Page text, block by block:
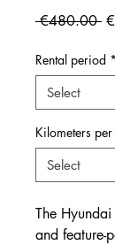
€480.00
Rental period *
Kilometers
The Hyundai
and feature-